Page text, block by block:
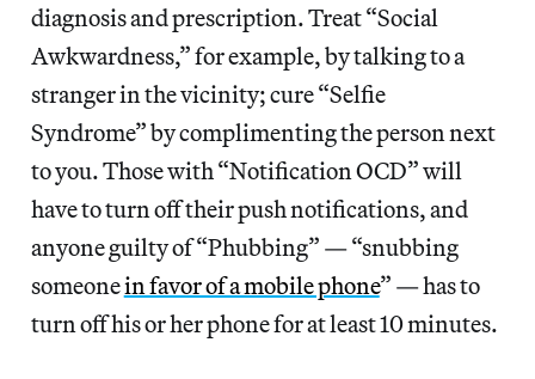
diagnosis and prescription. Treat “Social
Awkwardness,” for example, by talking to a
stranger in the vicinity; cure “Selfie
Syndrome” by complimenting the person next
to you. Those with “Notification OCD” will
have to turn off their push notifications, and
anyone guilty of “Phubbing” — “snubbing
someonein favor of a mobile phone” — has to
turn off his or her phone for at least 10 minutes.